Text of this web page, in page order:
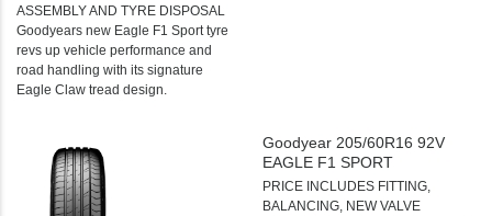
ASSEMBLY AND TYRE DISPOSAL
Goodyears new Eagle F1 Sport tyre
revs up vehicle performance and
road handling with its signature
Eagle Claw tread design.
Goodyear 205/60R16 92V
EAGLE F1 SPORT
PRICE INCLUDES FITTING,
BALANCING, NEW VALVE